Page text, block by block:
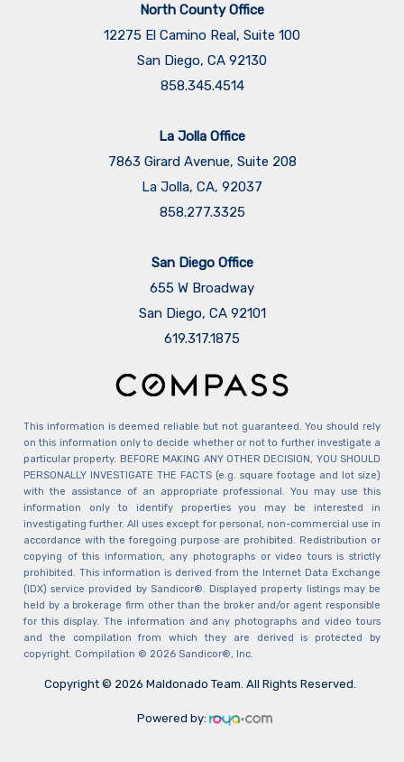
North County Office
12275 El Camino Real, Suite 100
San Diego, CA 92130
858.345.4514
La Jolla Office
7863 Girard Avenue, Suite 208
La Jolla, CA, 92037
858.277.3325
San Diego Office
655 W Broadway
San Diego, CA 92101
​​​​​​​619.317.1875
This information is deemed reliable but not guaranteed. You should rely
on this information only to decide whether or not to further investigate a
particular property. BEFORE MAKING ANY OTHER DECISION, YOU SHOULD
PERSONALLY INVESTIGATE THE FACTS (e.g. square footage and lot size)
with the assistance of an appropriate professional. You may use this
information only to identify properties you may be interested in
investigating further. All uses except for personal, non-commercial use in
accordance with the foregoing purpose are prohibited. Redistribution or
copying of this information, any photographs or video tours is strictly
prohibited. This information is derived from the Internet Data Exchange
(IDX) service provided by Sandicor®. Displayed property listings may be
held by a brokerage firm other than the broker and/or agent responsible
for this display. The information and any photographs and video tours
and the compilation from which they are derived is protected by
copyright. Compilation © 2026 Sandicor®, Inc.
Copyright © 2026 Maldonado Team. All Rights Reserved.
Powered by: